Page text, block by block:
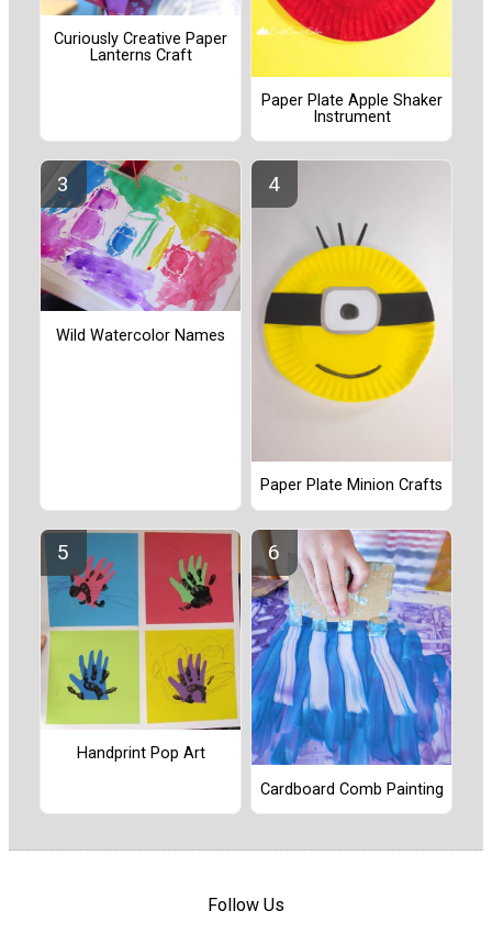
Curiously Creative Paper
Lanterns Craft
Paper Plate Apple Shaker
Instrument
Wild Watercolor Names
Paper Plate Minion Crafts
Handprint Pop Art
Cardboard Comb Painting
Follow Us